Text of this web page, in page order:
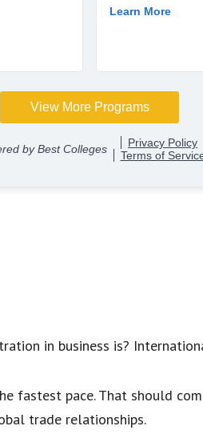
in business is?
fastest pace. That should
trade relationships.